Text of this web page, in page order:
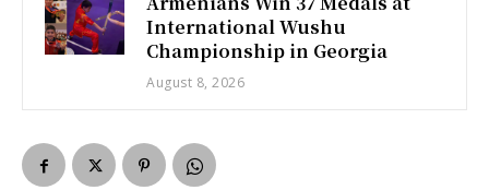
International Wushu
Championship in Georgia
August 8, 2026